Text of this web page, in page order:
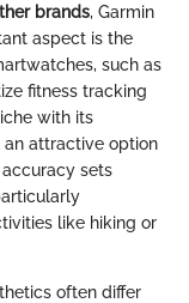
brands, Garmin
aspect is the
such as
fitness tracking
with its
attractive option
accuracy sets
like hiking or
often differ